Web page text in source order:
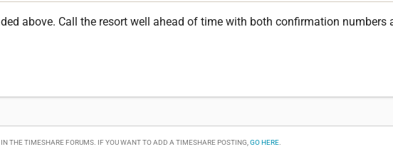
above. Call the resort well ahead of time with both confirmation numbers
THE TIMESHARE FORUMS. IF YOU WANT TO ADD A TIMESHARE POSTING, GO HERE.